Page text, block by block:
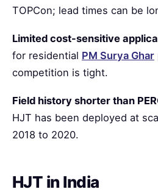
TOPCon; lead times can be
Limited cost-sensitive
for residential PM Surya Ghar
competition is tight.
Field history shorter than
HJT has been deployed at
2018 to 2020.
HJT in India